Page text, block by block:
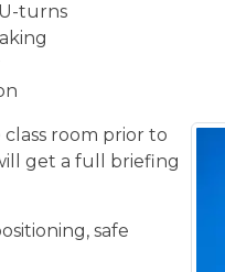
turns
room prior to
get a full briefing
safe